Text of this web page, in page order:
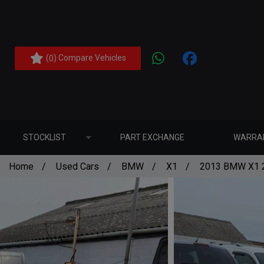
(0) Compare Vehicles
STOCKLIST PART EXCHANGE
Home Used Cars BMW X1 2013 BMW X1